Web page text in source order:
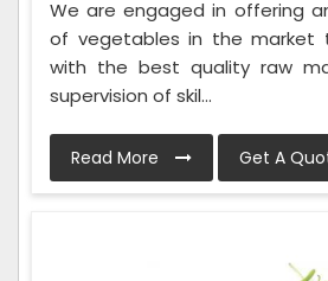
We are engaged in offering
of vegetables in the market
with the best quality raw
supervision of skil...
Read More Get A